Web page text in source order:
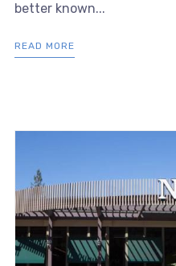
better known...
READ MORE